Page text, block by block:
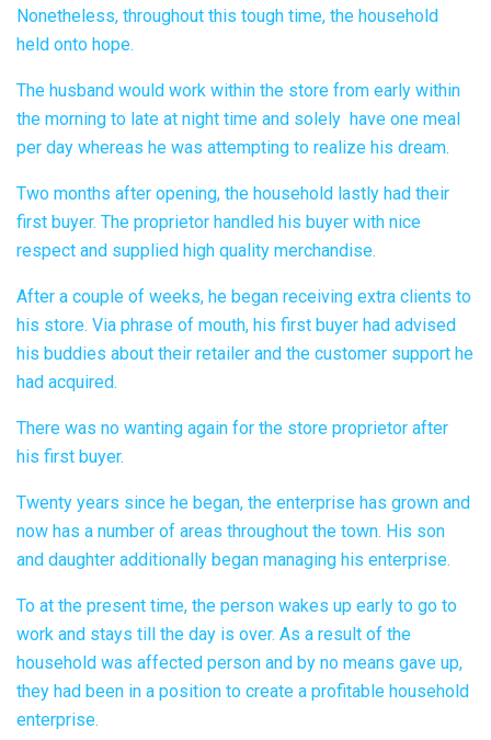
Nonetheless, throughout this tough time, the household
held onto hope.
The husband would work within the store from early within
the morning to late at night time and solely have one meal
per day whereas he was attempting to realize his dream.
Two months after opening, the household lastly had their
first buyer. The proprietor handled his buyer with nice
respect and supplied high quality merchandise.
After a couple of weeks, he began receiving extra clients to
his store. Via phrase of mouth, his first buyer had advised
his buddies about their retailer and the customer support he
had acquired.
There was no wanting again for the store proprietor after
his first buyer.
Twenty years since he began, the enterprise has grown and
now has a number of areas throughout the town. His son
and daughter additionally began managing his enterprise.
To at the present time, the person wakes up early to go to
work and stays till the day is over. As a result of the
household was affected person and by no means gave up,
they had been in a position to create a profitable household
enterprise.